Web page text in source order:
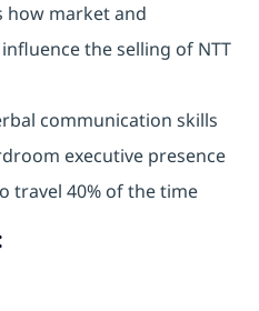
how market and
the selling of NTT
communication skills
executive presence
travel 40% of the time